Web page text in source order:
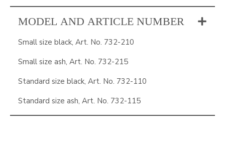
MODEL AND ARTICLE NUMBER
Small size black, Art. No. 732-210
Small size ash, Art. No. 732-215
Standard size black, Art. No. 732-110
Standard size ash, Art. No. 732-115